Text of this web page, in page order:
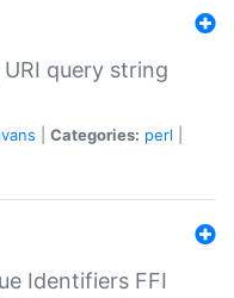
query string
Categories: perl
Identifiers FFI